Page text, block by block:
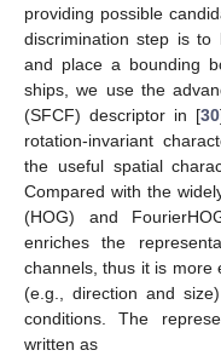
providing possible
discrimination step is
and place a bounding
ships, we use the
(SFCF) descriptor in [30
rotation-invariant
the useful spatial
Compared with the
(HOG) and
enriches the
channels, thus it is more
(e.g., direction and
conditions. The
written as